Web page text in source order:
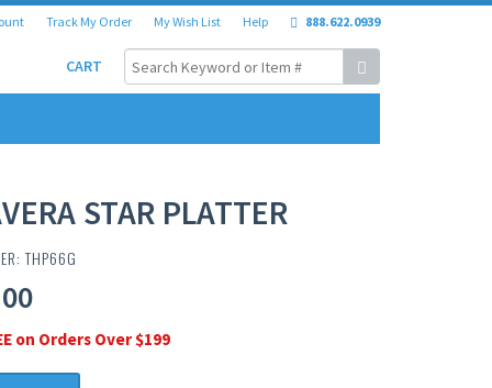
Track My Order My Wish List Help 888.622.0939
CART
STAR PLATTER
THP66G
on Orders Over $199